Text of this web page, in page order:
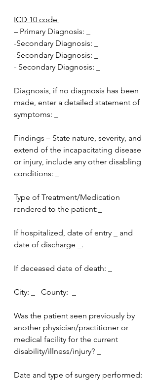
ICD 10 code
– Primary Diagnosis: _
-Secondary Diagnosis: _
-Secondary Diagnosis: _
- Secondary Diagnosis: _
Diagnosis, if no diagnosis has been
made, enter a detailed statement of
symptoms: _
Findings – State nature, severity, and
extend of the incapacitating disease
or injury, include any other disabling
conditions: _
Type of Treatment/Medication
rendered to the patient:_
If hospitalized, date of entry _ and
date of discharge _.
If deceased date of death: _
City: _   County:  _
Was the patient seen previously by
another physician/practitioner or
medical facility for the current
disability/illness/injury? _
Date and type of surgery performed: